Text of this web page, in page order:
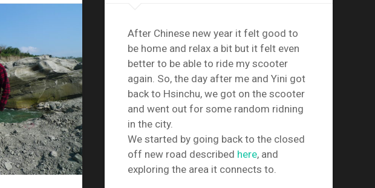
After Chinese new year it felt good to
be home and relax a bit but it felt even
better to be able to ride my scooter
again. So, the day after me and Yini got
back to Hsinchu, we got on the scooter
and went out for some random ridning
in the city.
We started by going back to the closed
off new road described here, and
exploring the area it connects to.